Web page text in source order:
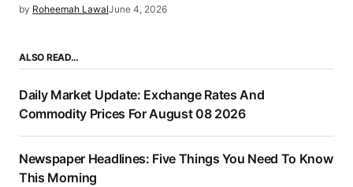
by Roheemah LawalJune 4, 2026
ALSO READ…
Daily Market Update: Exchange Rates And
Commodity Prices For August 08 2026
Newspaper Headlines: Five Things You Need To Know
This Morning